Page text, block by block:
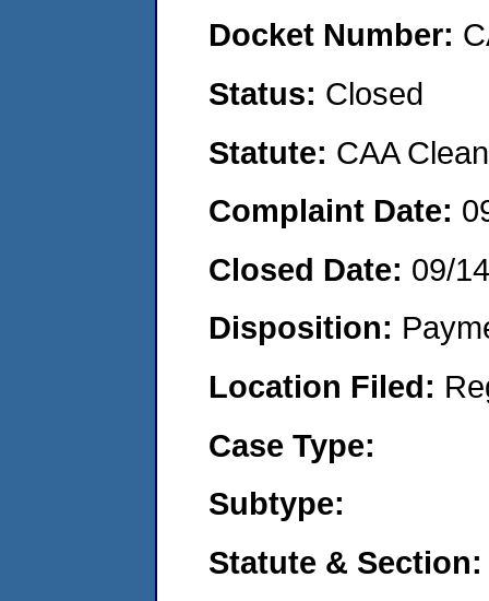
Docket Number:
Status: Closed
Statute: CAA
Complaint Date:
Closed Date: 09/
Disposition:
Location Filed:
Case Type:
Subtype:
Statute & Section: